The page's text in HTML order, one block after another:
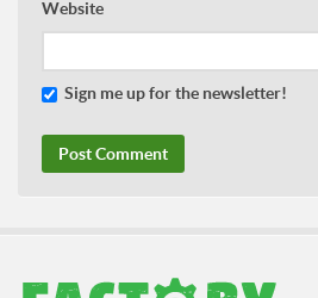
Website
Sign me up for the newsletter!